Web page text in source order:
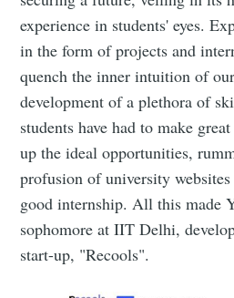
experience in students' eyes.
in the form of projects and
quench the inner intuition of
development of a plethora of
students have had to make
up the ideal opportunities,
profusion of university
good internship. All this made
sophomore at IIT Delhi,
start-up, "Recools".